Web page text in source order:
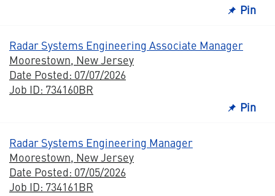
Pin
Radar Systems Engineering Associate Manager
Moorestown, New Jersey
Date Posted: 07/07/2026
Job ID: 734160BR
Pin
Radar Systems Engineering Manager
Moorestown, New Jersey
Date Posted: 07/05/2026
Job ID: 734161BR